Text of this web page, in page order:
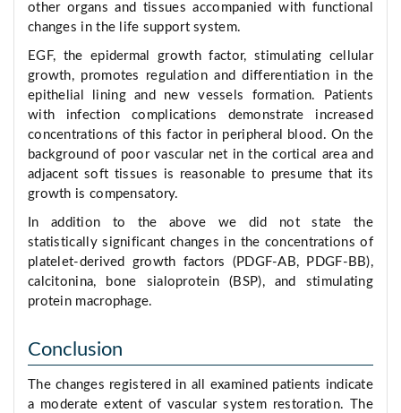
other organs and tissues accompanied with functional
changes in the life support system.
EGF, the epidermal growth factor, stimulating cellular
growth, promotes regulation and differentiation in the
epithelial lining and new vessels formation. Patients
with infection complications demonstrate increased
concentrations of this factor in peripheral blood. On the
background of poor vascular net in the cortical area and
adjacent soft tissues is reasonable to presume that its
growth is compensatory.
In addition to the above we did not state the
statistically significant changes in the concentrations of
platelet-derived growth factors (PDGF-AB, PDGF-BB),
calcitonina, bone sialoprotein (BSP), and stimulating
protein macrophage.
Conclusion
The changes registered in all examined patients indicate
a moderate extent of vascular system restoration. The